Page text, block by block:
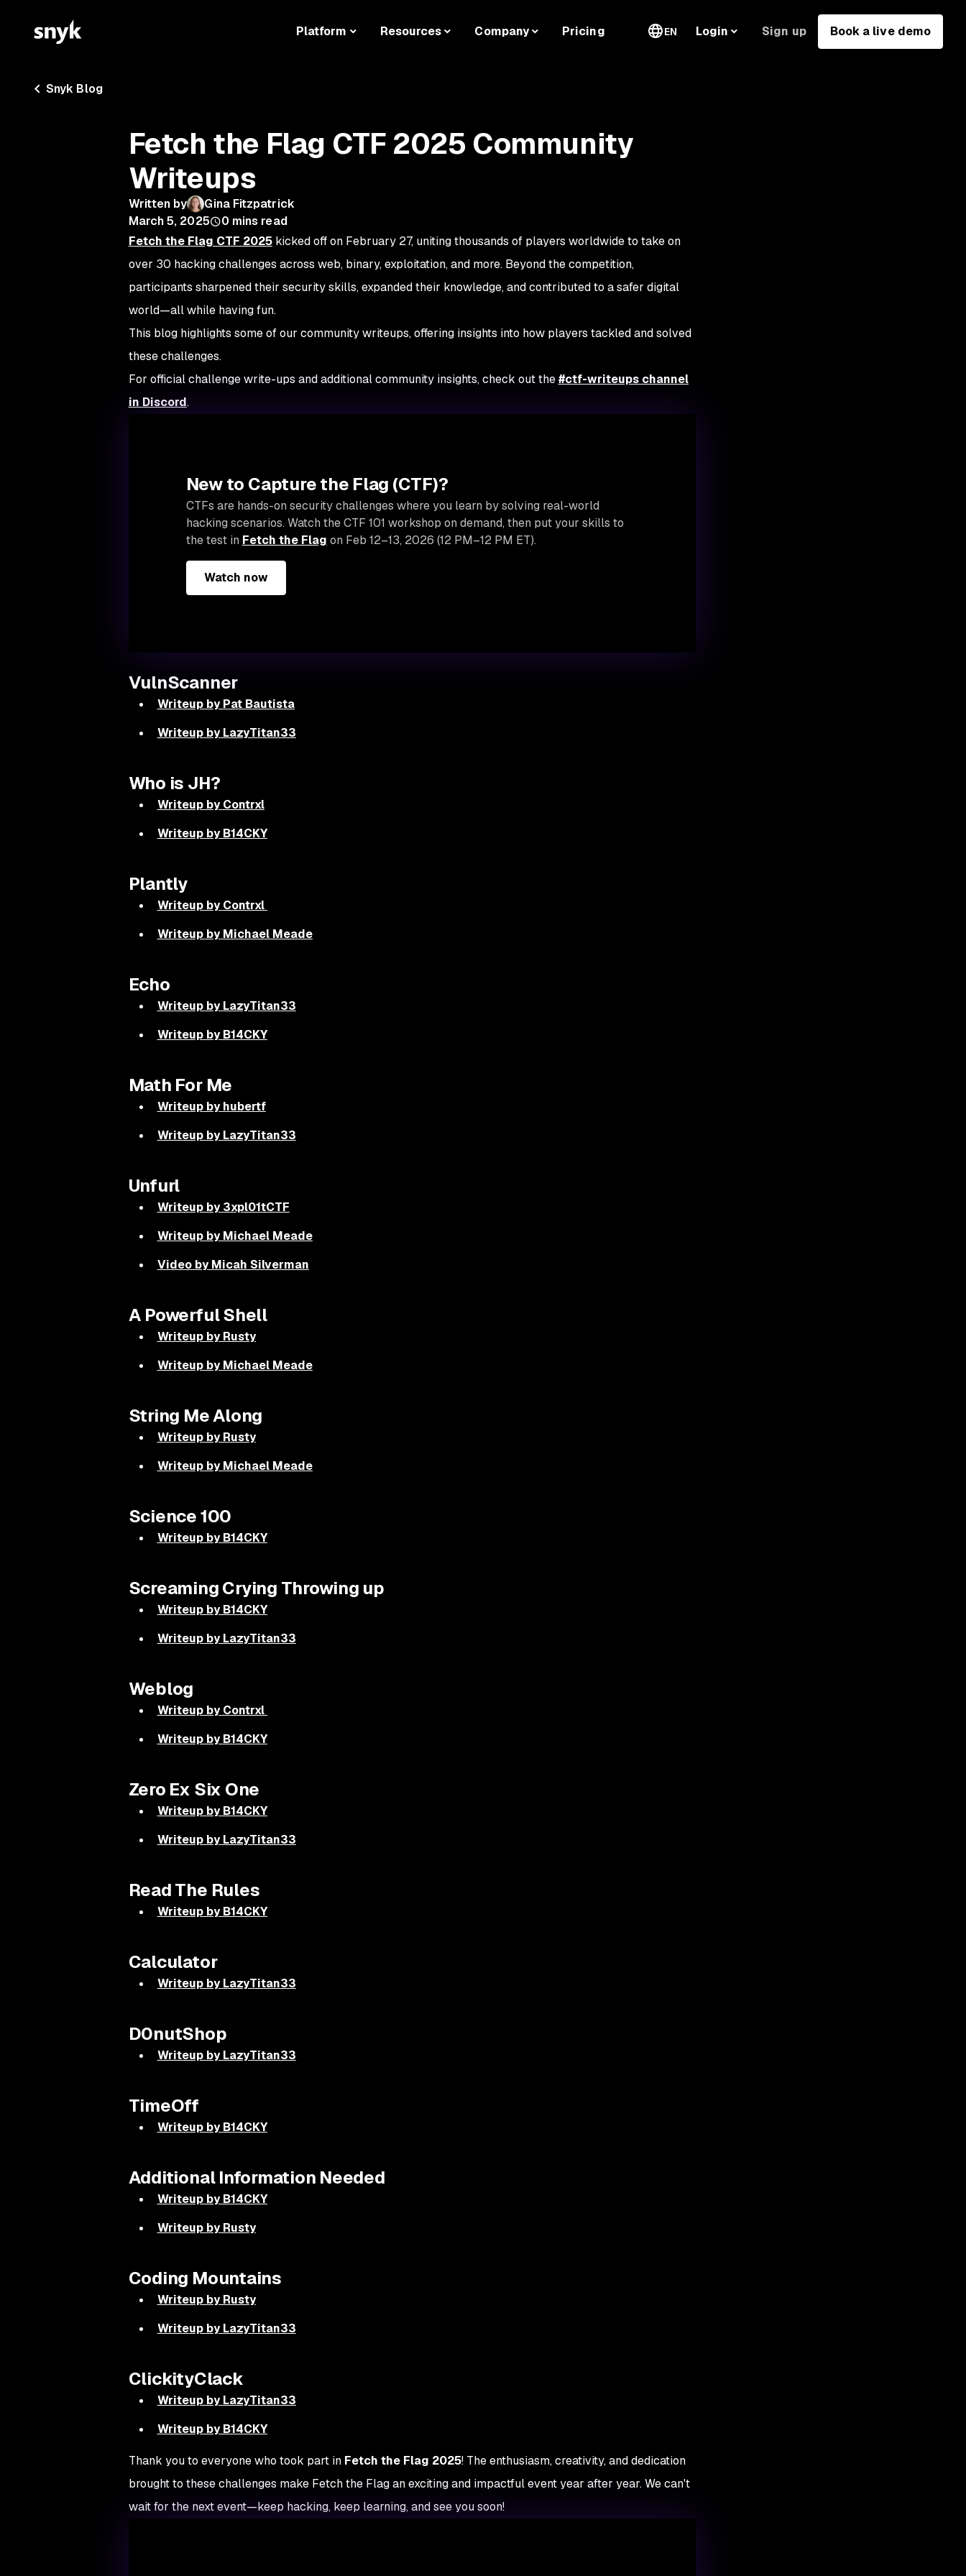
Platform Resources Company Pricing EN Login Sign up Book a live demo
Snyk Blog
Fetch the Flag CTF 2025 Community
Writeups
Written by
Gina Fitzpatrick
March 5, 2025
0 mins read
Fetch the Flag CTF 2025kicked off on February 27, uniting thousands of players worldwide to take on
over 30 hacking challenges across web, binary, exploitation, and more. Beyond the competition,
participants sharpened their security skills, expanded their knowledge, and contributed to a safer digital
world—all while having fun.
This blog highlights some of our community writeups, offering insights into how players tackled and solved
these challenges.
For official challenge write-ups and additional community insights, check out the#ctf-writeups channel
in Discord.
New to Capture the Flag (CTF)?
CTFs are hands-on security challenges where you learn by solving real-world
hacking scenarios. Watch the CTF 101 workshop on demand, then put your skills to
the test in Fetch the Flag on Feb 12–13, 2026 (12 PM–12 PM ET).
Watch now
VulnScanner
Writeup by Pat Bautista
Writeup by LazyTitan33
Who is JH?
Writeup by Contrxl
Writeup by B14CKY
Plantly
Writeup by Contrxl
Writeup by Michael Meade
Echo
Writeup by LazyTitan33
Writeup by B14CKY
Math For Me
Writeup by hubertf
Writeup by LazyTitan33
Unfurl
Writeup by 3xpl01tCTF
Writeup by Michael Meade
Video by Micah Silverman
A Powerful Shell
Writeup by Rusty
Writeup by Michael Meade
String Me Along
Writeup by Rusty
Writeup by Michael Meade
Science 100
Writeup by B14CKY
Screaming Crying Throwing up
Writeup by B14CKY
Writeup by LazyTitan33
Weblog
Writeup by Contrxl
Writeup by B14CKY
Zero Ex Six One
Writeup by B14CKY
Writeup by LazyTitan33
Read The Rules
Writeup by B14CKY
Calculator
Writeup by LazyTitan33
D0nutShop
Writeup by LazyTitan33
TimeOff
Writeup by B14CKY
Additional Information Needed
Writeup by B14CKY
Writeup by Rusty
Coding Mountains
Writeup by Rusty
Writeup by LazyTitan33
ClickityClack
Writeup by LazyTitan33
Writeup by B14CKY
Thank you to everyone who took part inFetch the Flag 2025! The enthusiasm, creativity, and dedication
brought to these challenges make Fetch the Flag an exciting and impactful event year after year. We can't
wait for the next event—keep hacking, keep learning, and see you soon!